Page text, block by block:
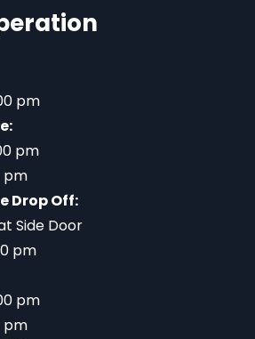
pm
pm
pm
Drop Off:
Side Door
pm
pm
pm